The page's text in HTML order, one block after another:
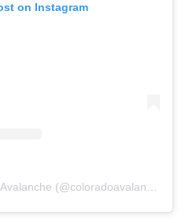
on Instagram